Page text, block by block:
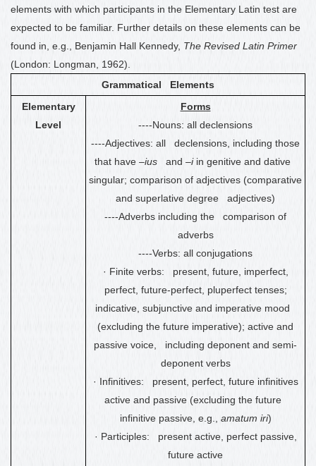
elements with which participants in the Elementary Latin test are
expected to be familiar. Further details on these elements can be
found in, e.g., Benjamin Hall Kennedy, The Revised Latin Primer
(London: Longman, 1962).
Grammatical Elements
Elementary
Level
Forms
----Nouns: all declensions
----Adjectives: all declensions, including those
that have –ius and –i in genitive and dative
singular; comparison of adjectives (comparative
and superlative degree adjectives)
----Adverbs including the comparison of
adverbs
----Verbs: all conjugations
· Finite verbs: present, future, imperfect,
perfect, future-perfect, pluperfect tenses;
indicative, subjunctive and imperative mood
(excluding the future imperative); active and
passive voice , including deponent and semi-
deponent verbs
· Infinitives: present, perfect, future infinitives
active and passive (excluding the future
infinitive passive, e.g., amatum iri)
· Participles: present active, perfect passive,
future active